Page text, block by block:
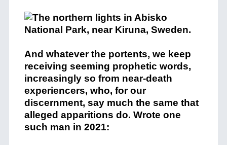
And whatever the portents, we keep
receiving seeming prophetic words,
increasingly so from near-death
experiencers, who, for our
discernment, say much the same that
alleged apparitions do. Wrote one
such man in 2021: